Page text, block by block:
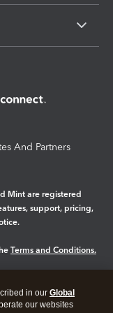
And Partners
Mint are registered
support, pricing,
Terms and Conditions.
in our Global
our websites